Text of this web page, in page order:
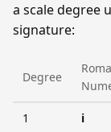
a scale degree
signature:
Degree
1 i